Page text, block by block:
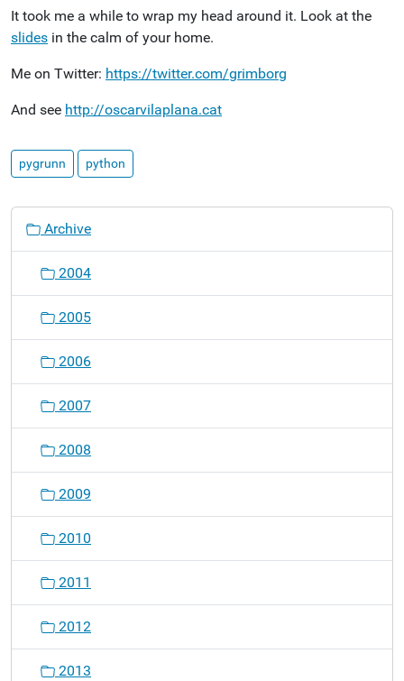
It took me a while to wrap my head around it. Look at the
slides in the calm of your home.
Me on Twitter: https://twitter.com/grimborg
And see http://oscarvilaplana.cat
pygrunn python
o
Archive
2004
2005
2006
2007
2008
2009
2010
2011
2012
2013